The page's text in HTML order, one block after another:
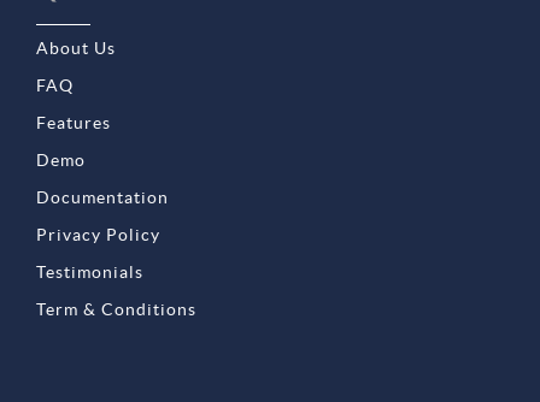
About Us
FAQ
Features
Demo
Documentation
Privacy Policy
Testimonials
Term & Conditions